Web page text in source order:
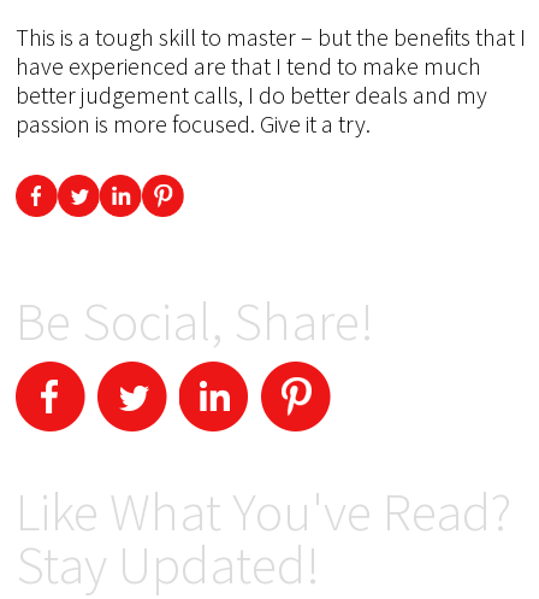
This is a tough skill to master – but the benefits that I
have experienced are that I tend to make much
better judgement calls, I do better deals and my
passion is more focused. Give it a try.
Be Social, Share!
Like What You've Read?
Stay Updated!